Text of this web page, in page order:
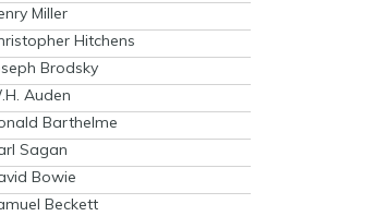
Miller
Hitchens
Brodsky
Auden
Barthelme
Sagan
Bowie
Beckett